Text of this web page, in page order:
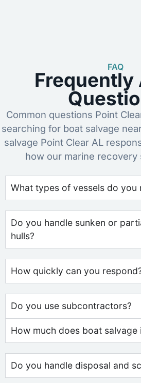
FAQ
Frequently
Common questions Point
searching for boat salvage
salvage Point Clear AL
how our marine
What types of vessels do you
Do you handle sunken or
hulls?
How quickly can you
Do you use subcontractors?
How much does boat salvage
Do you handle disposal and